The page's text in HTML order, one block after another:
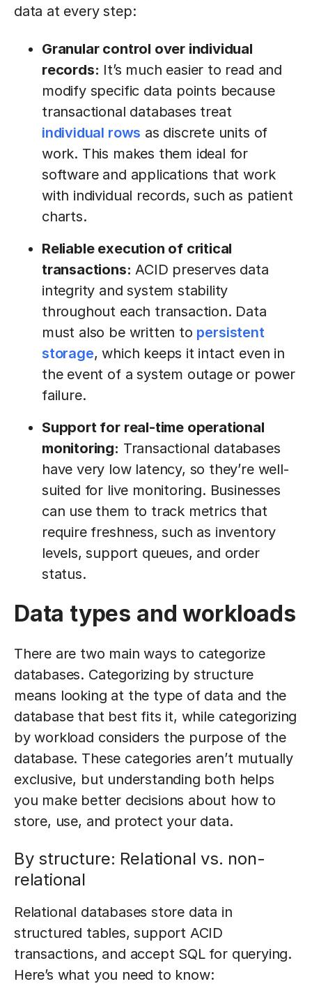
data at every step:
Granular control over individual
records: It’s much easier to read and
modify specific data points because
transactional databases treat
individual rows as discrete units of
work. This makes them ideal for
software and applications that work
with individual records, such as patient
charts.
Reliable execution of critical
transactions: ACID preserves data
integrity and system stability
throughout each transaction. Data
must also be written to persistent
storage, which keeps it intact even in
the event of a system outage or power
failure.
Support for real-time operational
monitoring: Transactional databases
have very low latency, so they’re well-
suited for live monitoring. Businesses
can use them to track metrics that
require freshness, such as inventory
levels, support queues, and order
status.
Data types and workloads
There are two main ways to categorize
databases. Categorizing by structure
means looking at the type of data and the
database that best fits it, while categorizing
by workload considers the purpose of the
database. These categories aren’t mutually
exclusive, but understanding both helps
you make better decisions about how to
store, use, and protect your data.
By structure: Relational vs. non-
relational
Relational databases store data in
structured tables, support ACID
transactions, and accept SQL for querying.
Here’s what you need to know: